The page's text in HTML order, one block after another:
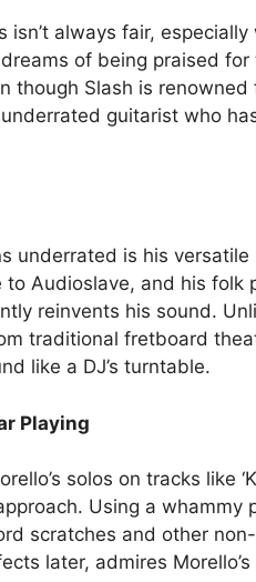
always fair,
of being praised
though Slash is
guitarist who
underrated is his
to Audioslave, and his folk
reinvents his sound.
traditional fretboard
like a DJ’s turntable.
Playing
solos on tracks like
Using a
scratches and other
later, admires Morello’s